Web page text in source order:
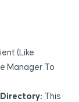
(like
Manager To
This